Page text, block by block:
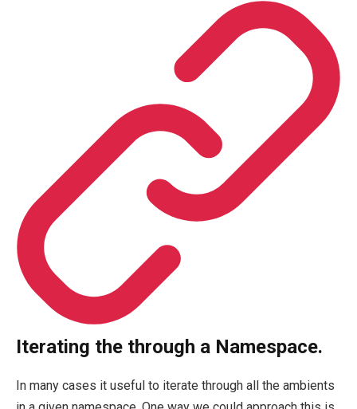
Iterating the through a Namespace.
In many cases it useful to iterate through all the ambients